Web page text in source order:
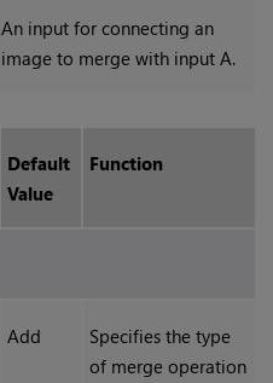
An input for connecting an
image to merge with input A.
Default
Value
Function
Add
Specifies the type
of merge operation